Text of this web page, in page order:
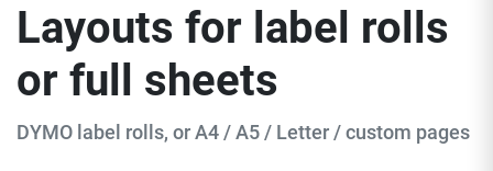
Layouts for label rolls
or full sheets
DYMO label rolls, or A4 / A5 / Letter / custom pages